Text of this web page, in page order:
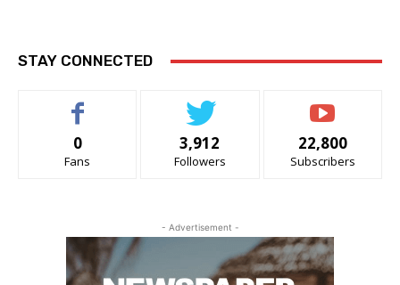
STAY CONNECTED
0
Fans
3,912
Followers
22,800
Subscribers
- Advertisement -